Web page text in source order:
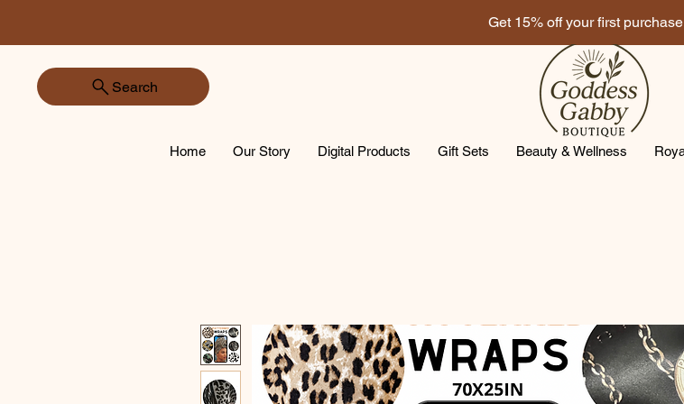
Get 15% off your first
Search
Home Our Story Digital Products Gift Sets Beauty & Wellness